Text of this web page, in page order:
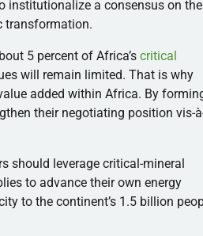
institutionalize a consensus on the
transformation.
5 percent of Africa’scritical
will remain limited. That is why
added within Africa. By
their negotiating position vis-
should leverage critical-mineral
to advance their own energy
to the continent’s 1.5 billion